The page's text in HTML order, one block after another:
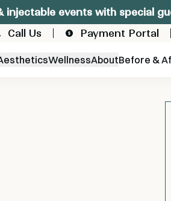
injectable events with special
Call Us Payment Portal
WellnessAboutBefore &